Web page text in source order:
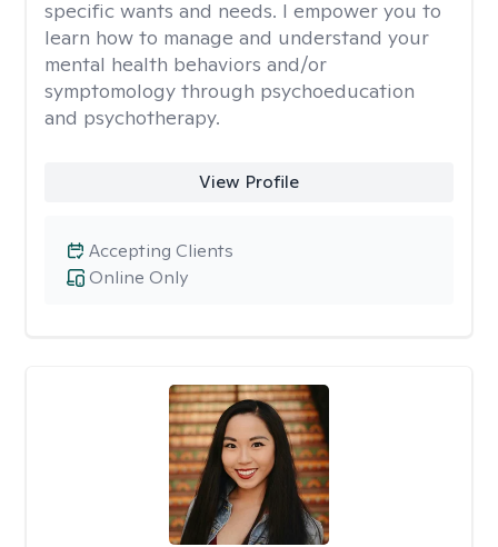
specific wants and needs. I empower you to
learn how to manage and understand your
mental health behaviors and/or
symptomology through psychoeducation
and psychotherapy.
View Profile
Online Only
Accepting Clients